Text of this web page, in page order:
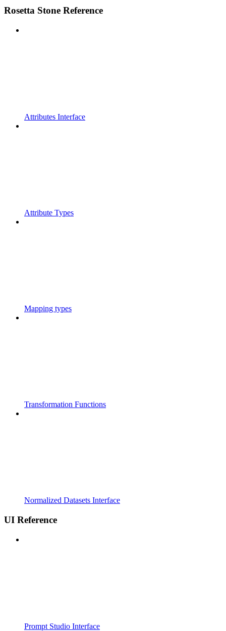
Rosetta Stone Reference
Attributes Interface
Attribute Types
Mapping types
Transformation Functions
Normalized Datasets Interface
UI Reference
Prompt Studio Interface